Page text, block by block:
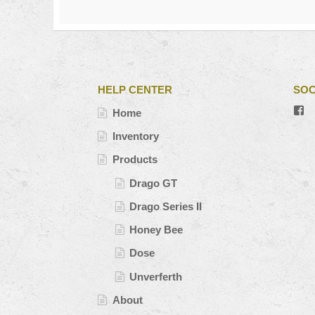
HELP CENTER
Home
Inventory
Products
Drago GT
Drago Series II
Honey Bee
Dose
Unverferth
About